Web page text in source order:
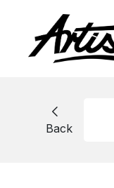
Back